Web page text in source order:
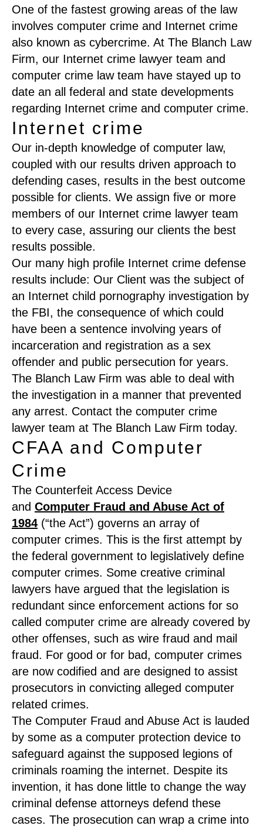
One of the fastest growing areas of the law
involves computer crime and Internet crime
also known as cybercrime. At The Blanch Law
Firm, our Internet crime lawyer team and
computer crime law team have stayed up to
date an all federal and state developments
regarding Internet crime and computer crime.
Internet crime
Our in-depth knowledge of computer law,
coupled with our results driven approach to
defending cases, results in the best outcome
possible for clients. We assign five or more
members of our Internet crime lawyer team
to every case, assuring our clients the best
results possible.
Our many high profile Internet crime defense
results include: Our Client was the subject of
an Internet child pornography investigation by
the FBI, the consequence of which could
have been a sentence involving years of
incarceration and registration as a sex
offender and public persecution for years.
The Blanch Law Firm was able to deal with
the investigation in a manner that prevented
any arrest. Contact the computer crime
lawyer team at The Blanch Law Firm today.
CFAA and Computer
Crime
The Counterfeit Access Device
and Computer Fraud and Abuse Act of
1984 (“the Act”) governs an array of
computer crimes. This is the first attempt by
the federal government to legislatively define
computer crimes. Some creative criminal
lawyers have argued that the legislation is
redundant since enforcement actions for so
called computer crime are already covered by
other offenses, such as wire fraud and mail
fraud. For good or for bad, computer crimes
are now codified and are designed to assist
prosecutors in convicting alleged computer
related crimes.
The Computer Fraud and Abuse Act is lauded
by some as a computer protection device to
safeguard against the supposed legions of
criminals roaming the internet. Despite its
invention, it has done little to change the way
criminal defense attorneys defend these
cases. The prosecution can wrap a crime into